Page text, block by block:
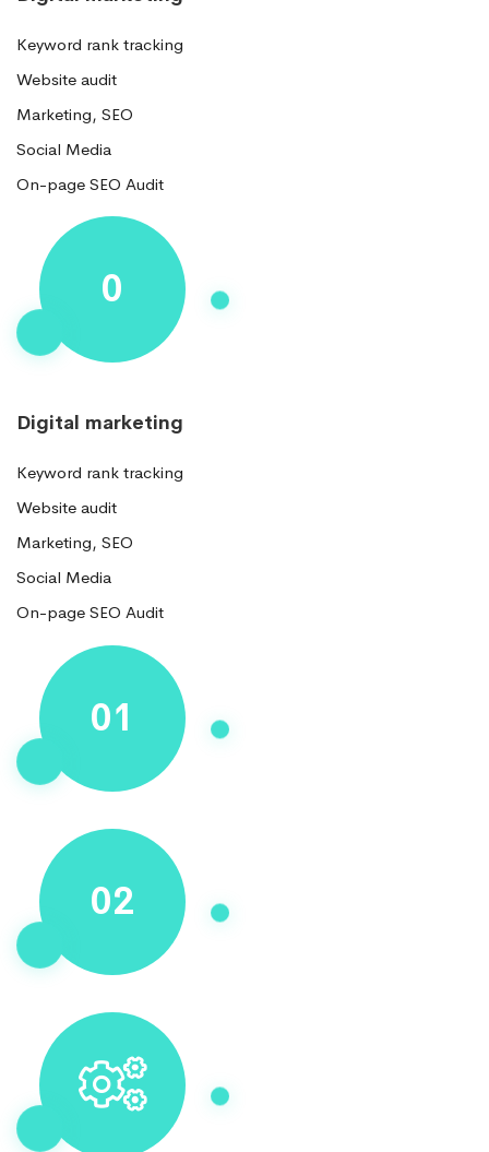
Keyword rank tracking
Website audit
Marketing, SEO
Social Media
On-page SEO Audit
0
Digital marketing
Keyword rank tracking
Website audit
Marketing, SEO
Social Media
On-page SEO Audit
01
02